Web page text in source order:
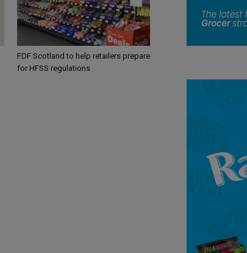
FDF Scotland to help retailers prepare
for HFSS regulations